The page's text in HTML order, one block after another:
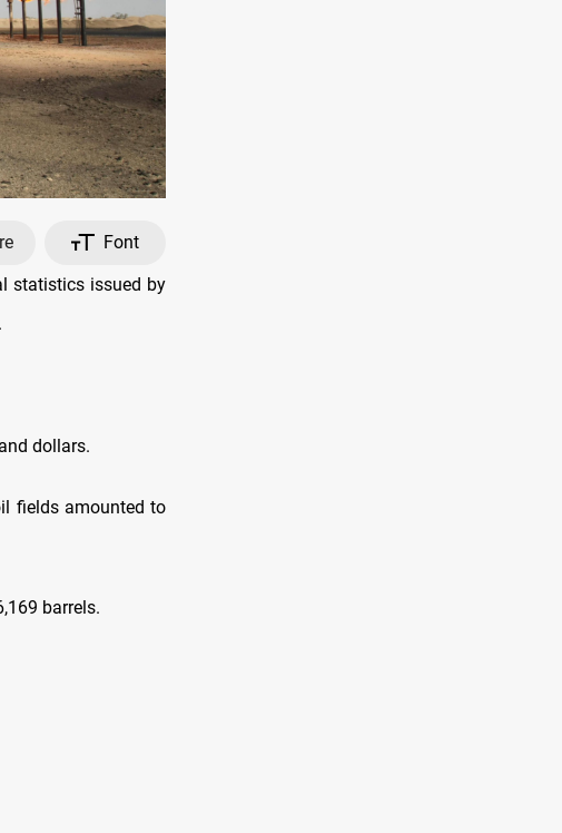
Font
statistics issued by
dollars.
fields amounted to
barrels.